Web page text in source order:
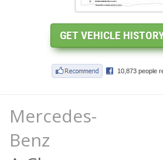
Mercedes-
Benz